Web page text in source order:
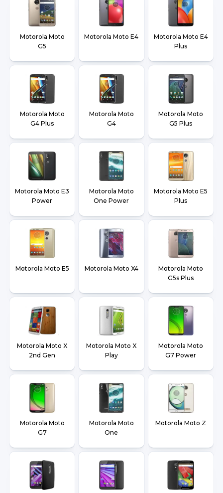
Motorola Moto
G5
Motorola Moto E4
Motorola Moto E4
Plus
Motorola Moto
G4 Plus
Motorola Moto
G4
Motorola Moto
G5 Plus
Motorola Moto E3
Power
Motorola Moto
One Power
Motorola Moto E5
Plus
Motorola Moto E5 Motorola Moto X4
Motorola Moto
G5s Plus
Motorola Moto X
2nd Gen
Motorola Moto X
Play
Motorola Moto
G7 Power
Motorola Moto
G7
Motorola Moto
One
Motorola Moto Z